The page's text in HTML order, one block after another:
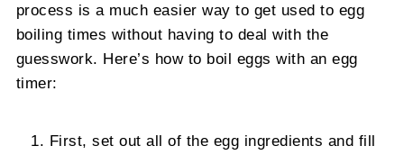
process is a much easier way to get used to egg
boiling times without having to deal with the
guesswork. Here’s how to boil eggs with an egg
timer:
First, set out all of the egg ingredients and fill